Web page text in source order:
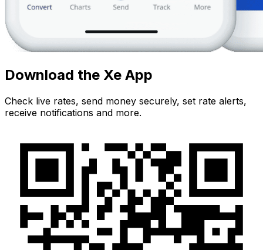
Download the Xe App
Check live rates, send money securely, set rate alerts,
receive notifications and more.